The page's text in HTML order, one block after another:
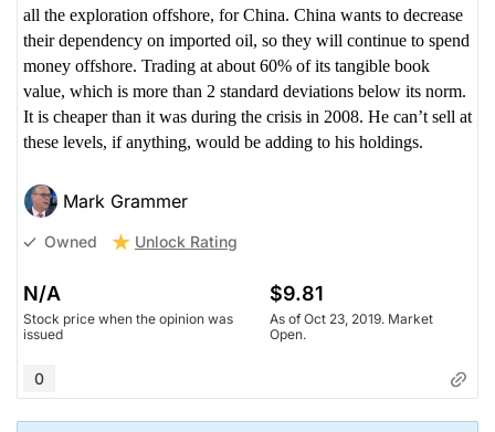
all the exploration offshore, for China. China wants to decrease
their dependency on imported oil, so they will continue to spend
money offshore. Trading at about 60% of its tangible book
value, which is more than 2 standard deviations below its norm.
It is cheaper than it was during the crisis in 2008. He can’t sell at
these levels, if anything, would be adding to his holdings.
Mark Grammer
Owned Unlock Rating
N/A
Stock price when the opinion was
issued
$9.81
As of Oct 23, 2019. Market
Open.
0